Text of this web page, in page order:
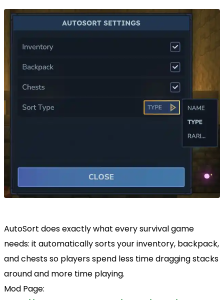
AutoSort does exactly what every survival game
needs: it automatically sorts your inventory, backpack,
and chests so players spend less time dragging stacks
around and more time playing.
Mod Page: